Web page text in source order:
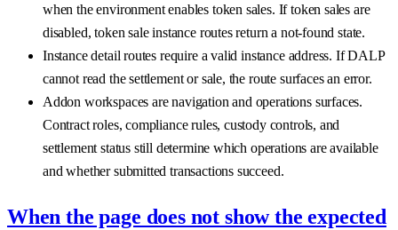
when the environment enables token sales. If token sales are
disabled, token sale instance routes return a not-found state.
Instance detail routes require a valid instance address. If DALP
cannot read the settlement or sale, the route surfaces an error.
Addon workspaces are navigation and operations surfaces.
Contract roles, compliance rules, custody controls, and
settlement status still determine which operations are available
and whether submitted transactions succeed.
When the page does not show the expected